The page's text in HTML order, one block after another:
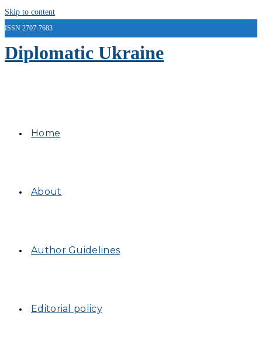
Skip to content
ISSN 2707-7683
Diplomatic Ukraine
Home
About
Author Guidelines
Editorial policy